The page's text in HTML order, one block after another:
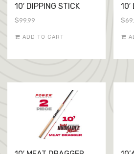
10′ DIPPING STICK
$99.99
ADD TO CART
$